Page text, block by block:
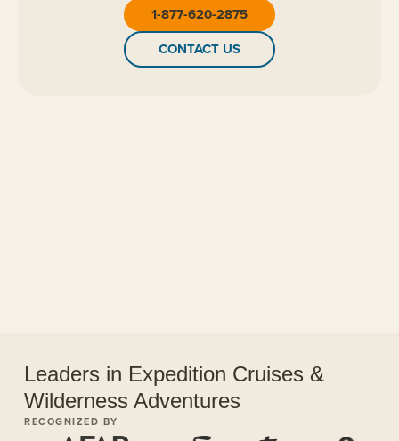
1-877-620-2875
CONTACT US
Leaders in Expedition Cruises &
Wilderness Adventures
RECOGNIZED BY